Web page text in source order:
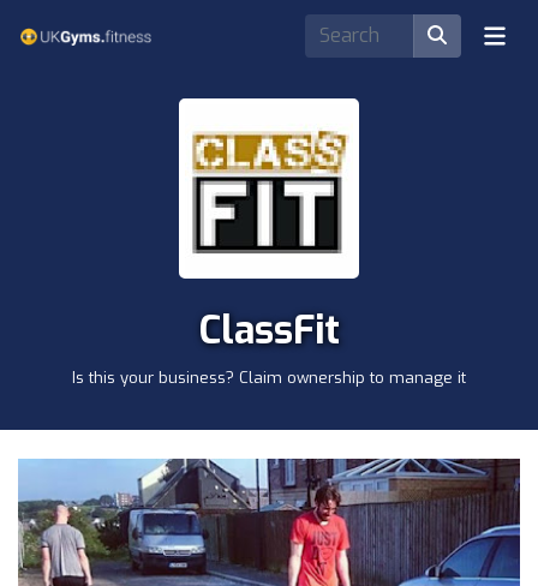
ClassFit
Is this your business? Claim ownership to manage it